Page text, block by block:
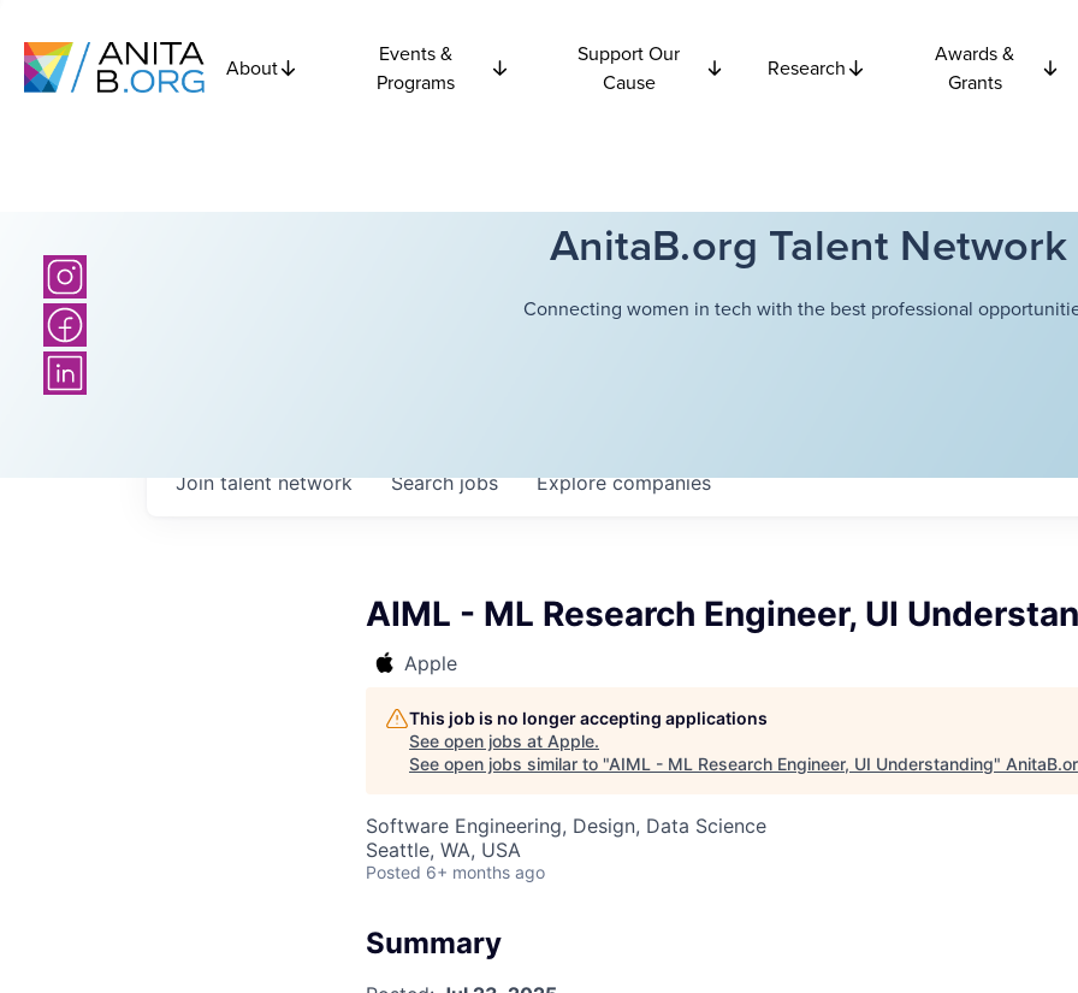
About
Events &
Programs
Support Our
Cause
Research
Awards &
Grants
AnitaB.org Talent Network
Connecting women in tech with the best professional
Searchjobs Explorecompanies
Join talent network
AIML - ML Research Engineer, UI
Apple
This job is no longer accepting applications
See open jobs at Apple.
See open jobs similar to "AIML - ML Research Engineer, UI Understanding"
Software Engineering, Design, Data Science
Seattle, WA, USA
Posted 6+ months ago
Summary